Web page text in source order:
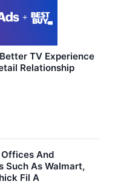
TV Experience
Relationship
And
Such As Walmart,
Fil A